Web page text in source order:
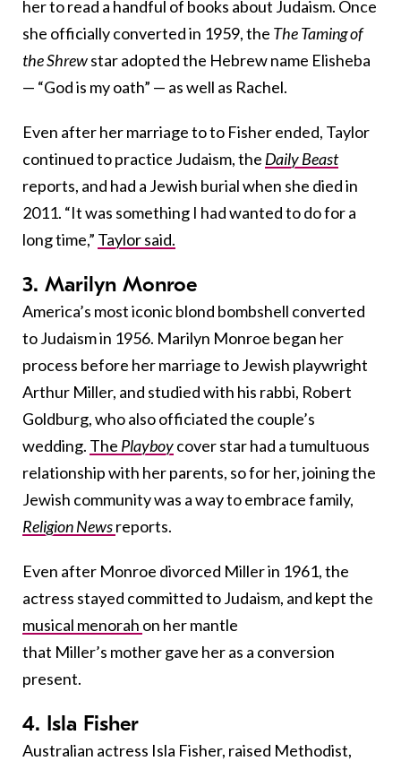
her to read a handful of books about Judaism. Once
she officially converted in 1959, the The Taming of
the Shrewstar adopted the Hebrew name Elisheba
— “God is my oath” — as well as Rachel.
Even after her marriage to to Fisher ended, Taylor
continued to practice Judaism, the Daily Beast
reports, and had a Jewish burial when she died in
2011. “It was something I had wanted to do for a
long time,” Taylor said.
3. Marilyn Monroe
America’s most iconic blond bombshell converted
to Judaism in 1956. Marilyn Monroe began her
process before her marriage to Jewish playwright
Arthur Miller, and studied with his rabbi, Robert
Goldburg, who also officiated the couple’s
wedding. The Playboycover star had a tumultuous
relationship with her parents, so for her, joining the
Jewish community was a way to embrace family,
Religion Newsreports.
Even after Monroe divorced Miller in 1961, the
actress stayed committed to Judaism, and kept the
musical menorah on her mantle
that Miller’s mother gave her as a conversion
present.
4. Isla Fisher
Australian actress Isla Fisher, raised Methodist,